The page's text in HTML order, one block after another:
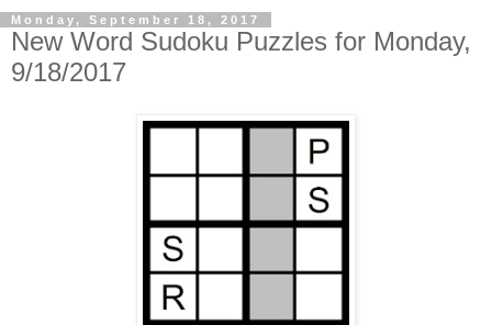
Monday, September 18, 2017
New Word Sudoku Puzzles for Monday,
9/18/2017